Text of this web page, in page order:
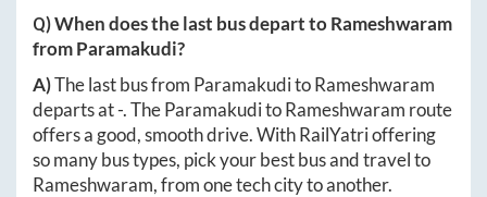
Q) When does the last bus depart toRameshwaram
fromParamakudi?
A)The last bus from ParamakuditoRameshwaram
departs at-. TheParamakuditoRameshwaram route
offers a good, smooth drive. With RailYatri offering
so many bus types, pick your best bus and travel to
Rameshwaram, from one tech city to another.